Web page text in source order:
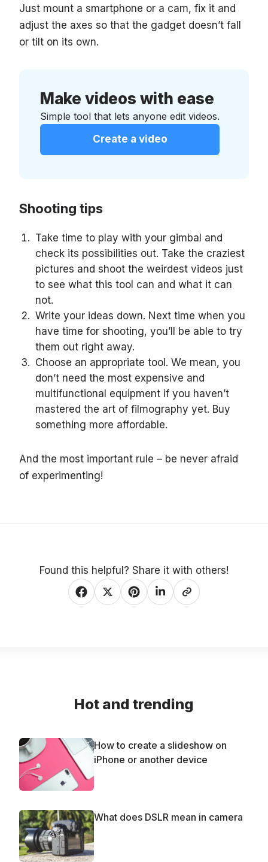
Just mount a smartphone or a cam, fix it and
adjust the axes so that the gadget doesn’t fall
or tilt on its own.
Make videos with ease
Simple tool that lets anyone edit videos.
Create a video
Shooting tips
Take time to play with your gimbal and
check its possibilities out. Take the craziest
pictures and shoot the weirdest videos just
to see what this tool can and what it can
not.
Write your ideas down. Next time when you
have time for shooting, you’ll be able to try
them out right away.
Choose an appropriate tool. We mean, you
don’t need the most expensive and
multifunctional equipment if you haven’t
mastered the art of filmography yet. Buy
something more affordable.
And the most important rule – be never afraid
of experimenting!
Found this helpful? Share it with others!
Hot and trending
How to create a slideshow on
iPhone or another device
What does DSLR mean in camera